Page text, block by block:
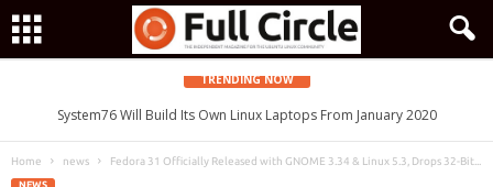
TRENDING NOW
System76 Will Build Its Own Linux Laptops From January 2020
Home news Fedora 31 Officially Released with GNOME 3.34 & Linux 5.3, Drops 32-Bit...
NEWS